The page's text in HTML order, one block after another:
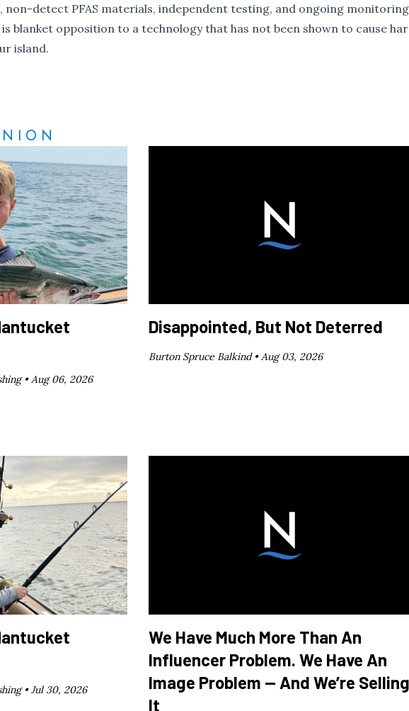
non-detect PFAS materials, independent testing, and ongoing
blanket opposition to a technology that has not been shown to cause
island.
•Aug 06, 2026
Disappointed, But Not Deterred
Burton Spruce Balkind •Aug 03, 2026
•Jul 30, 2026
We Have Much More Than An
Influencer Problem. We Have An
Image Problem — And We’re Selling
It